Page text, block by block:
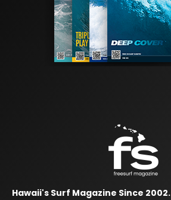
Hawaii's Surf Magazine Since 2002.